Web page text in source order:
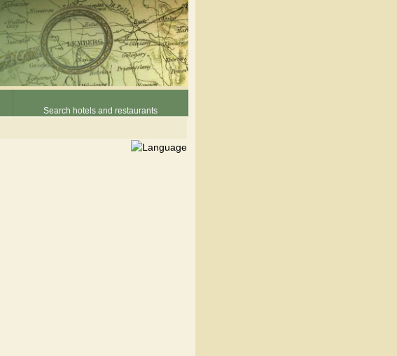
Search hotels and restaurants